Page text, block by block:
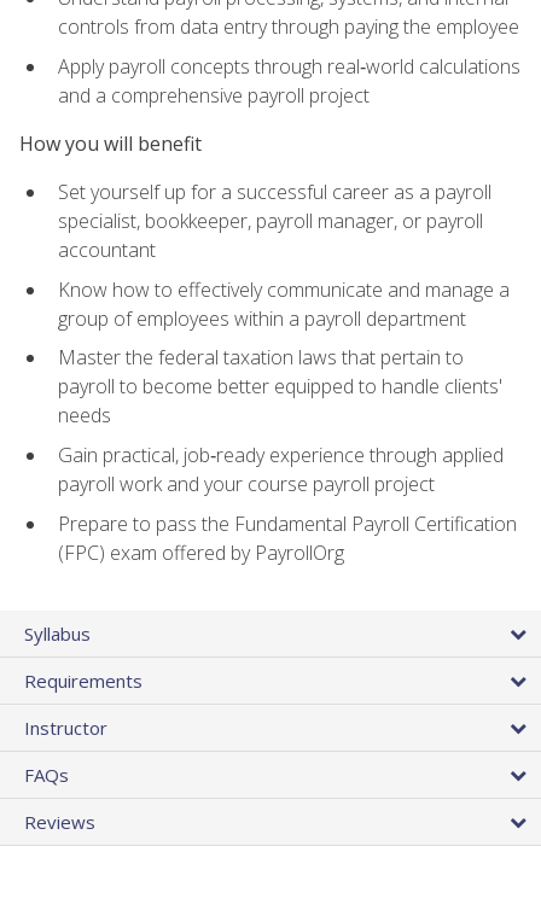
controls from data entry through paying the employee
Apply payroll concepts through real‑world calculations
and a comprehensive payroll project
How you will benefit
Set yourself up for a successful career as a payroll
specialist, bookkeeper, payroll manager, or payroll
accountant
Know how to effectively communicate and manage a
group of employees within a payroll department
Master the federal taxation laws that pertain to
payroll to become better equipped to handle clients'
needs
Gain practical, job‑ready experience through applied
payroll work and your course payroll project
Prepare to pass the Fundamental Payroll Certification
(FPC) exam offered by PayrollOrg
Syllabus
Requirements
Instructor
FAQs
Reviews